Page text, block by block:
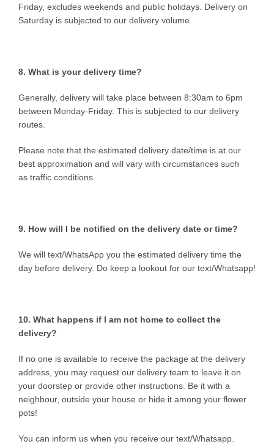
Friday, excludes weekends and public holidays. Delivery on
Saturday is subjected to our delivery volume.
8. What is your delivery time?
Generally, delivery will take place between 8:30am to 6pm
between Monday-Friday. This is subjected to our delivery
routes.
Please note that the estimated delivery date/time is at our
best approximation and will vary with circumstances such
as traffic conditions.
9. How will I be notified on the delivery date or time?
We will text/WhatsApp you the estimated delivery time the
day before delivery. Do keep a lookout for our text/Whatsapp!
10. What happens if I am not home to collect the
delivery?
If no one is available to receive the package at the delivery
address, you may request our delivery team to leave it on
your doorstep or provide other instructions. Be it with a
neighbour, outside your house or hide it among your flower
pots!
You can inform us when you receive our text/Whatsapp.